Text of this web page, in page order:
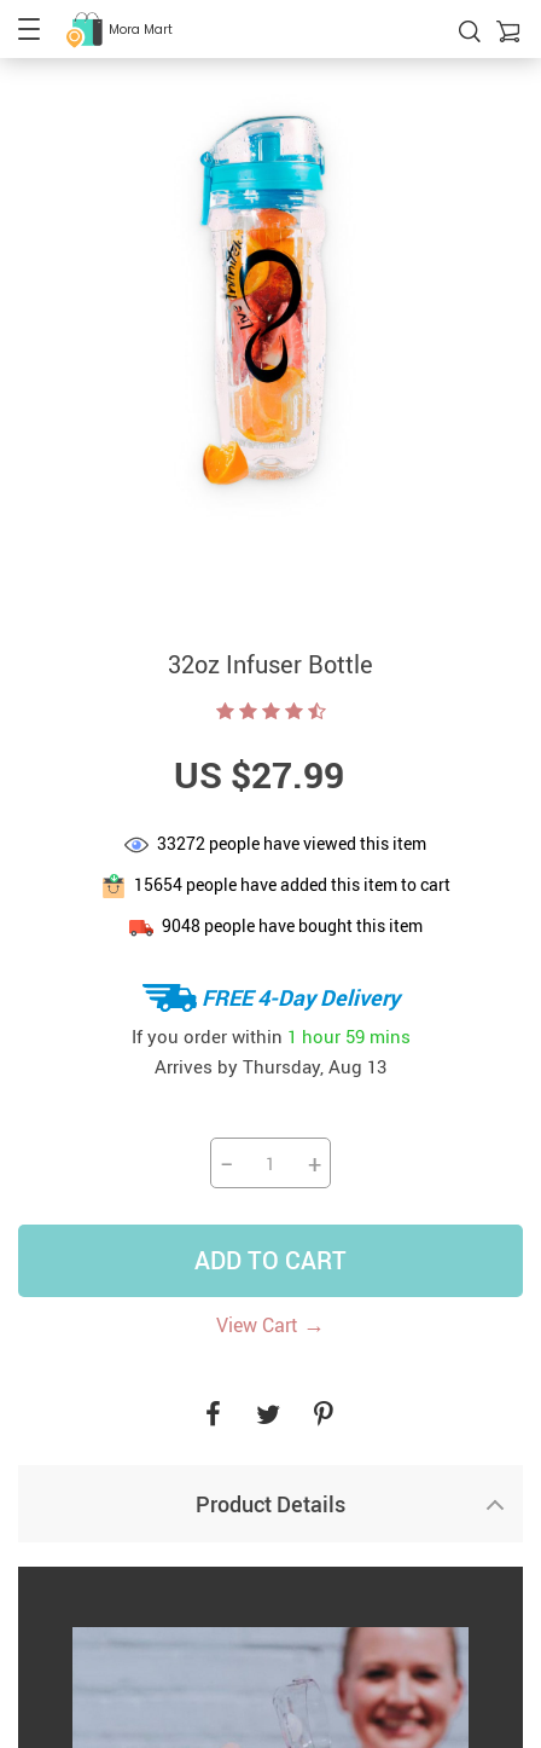
Mora Mart
32oz Infuser Bottle
US $27.99
33272 people have viewed this item
15654people have added this item to cart
9048people have bought this item
FREE 4-Day Delivery
If you order within 1 hour 59 mins
Arrives by Thursday, Aug 13
− +
ADD TO CART
View Cart →
Product Details